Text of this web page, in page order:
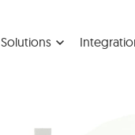
Solutions